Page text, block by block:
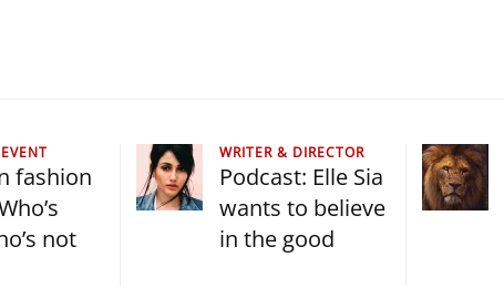
fashion
not
WRITER & DIRECTOR
Podcast: Elle Sia
wants to believe
in the good